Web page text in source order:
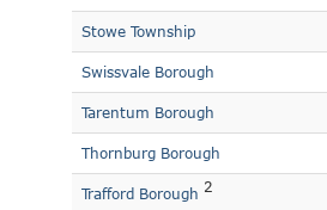
Stowe Township
Swissvale Borough
Tarentum Borough
Thornburg Borough
Trafford Borough 2